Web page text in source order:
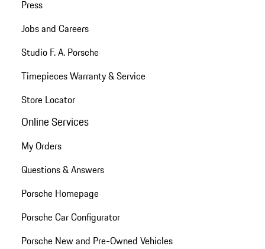
Press
Jobs and Careers
Studio F. A. Porsche
Timepieces Warranty & Service
Store Locator
Online Services
My Orders
Questions & Answers
Porsche Homepage
Porsche Car Configurator
Porsche New and Pre-Owned Vehicles